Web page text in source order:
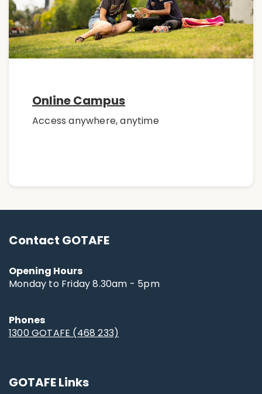
Online Campus
Access anywhere, anytime
Contact GOTAFE
Opening Hours
Monday to Friday 8.30am - 5pm
Phones
1300 GOTAFE (468 233)
GOTAFE Links